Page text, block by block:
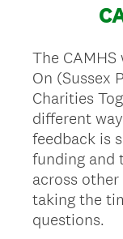
The
On (Sussex
Charities
different
feedback is
funding and
across
taking the
questions.